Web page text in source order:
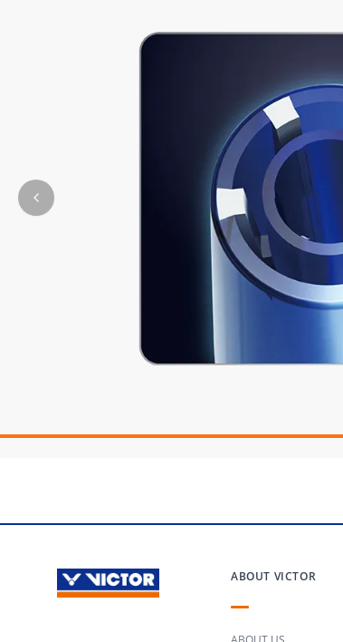
Previous slide
ABOUT VICTOR